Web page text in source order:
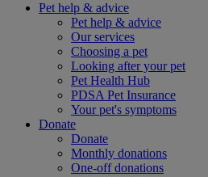
Pet help & advice
Pet help & advice
Our services
Choosing a pet
Looking after your pet
Pet Health Hub
PDSA Pet Insurance
Your pet's symptoms
Donate
Donate
Monthly donations
One-off donations